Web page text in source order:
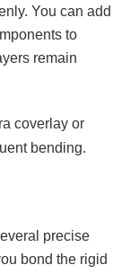
You can add
to
remain
coverlay or
bending.
precise
bond the rigid